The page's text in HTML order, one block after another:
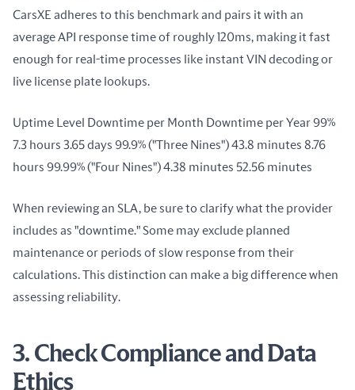
CarsXE adheres to this benchmark and pairs it with an
average API response time of roughly 120ms, making it fast
enough for real-time processes like instant VIN decoding or
live license plate lookups.
Uptime Level Downtime per Month Downtime per Year 99%
7.3 hours 3.65 days 99.9% ("Three Nines") 43.8 minutes 8.76
hours 99.99% ("Four Nines") 4.38 minutes 52.56 minutes
When reviewing an SLA, be sure to clarify what the provider
includes as "downtime." Some may exclude planned
maintenance or periods of slow response from their
calculations. This distinction can make a big difference when
assessing reliability.
3. Check Compliance and Data
Ethics